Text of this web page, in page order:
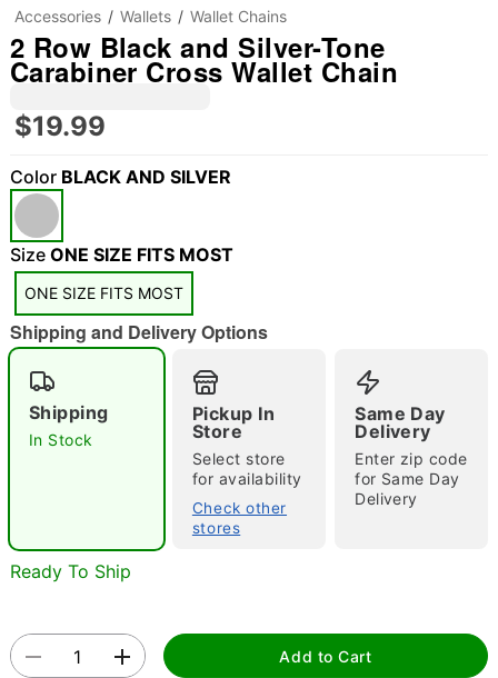
"Slide "0
Double tap to zoom
Accessories Wallets Wallet Chains
2 Row Black and Silver-Tone
Carabiner Cross Wallet Chain
$19.99
Color BLACK AND SILVER
Size ONE SIZE FITS MOST
ONE SIZE FITS MOST
Shipping and Delivery Options
Shipping
In Stock
Pickup In
Store
Select store
for availability
Check other
stores
Same Day
Delivery
Enter zip code
for Same Day
Delivery
Ready To Ship
Add to Cart